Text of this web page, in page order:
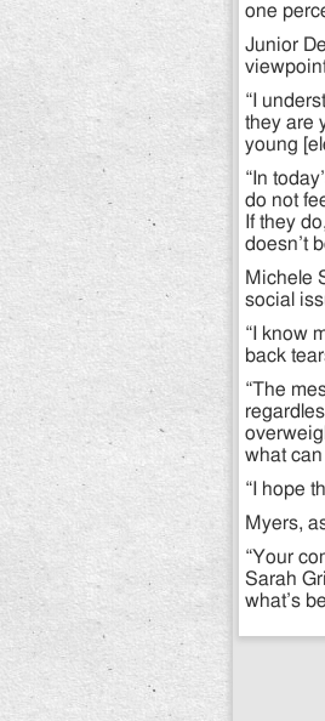
one
Junior
“I
they are
young
“In
do not
If they
doesn’t
Michele
social
“I know
back
“The
what
“I hope
Myers,
“Your
Sarah
what’s